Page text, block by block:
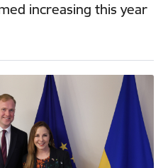
increasing this year